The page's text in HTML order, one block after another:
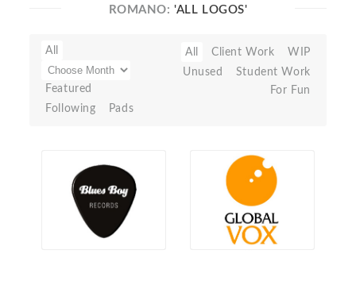
ROMANO:'ALL LOGOS'
All
Featured
Following
Pads
All Client Work
WIP
Unused
Student Work
For Fun